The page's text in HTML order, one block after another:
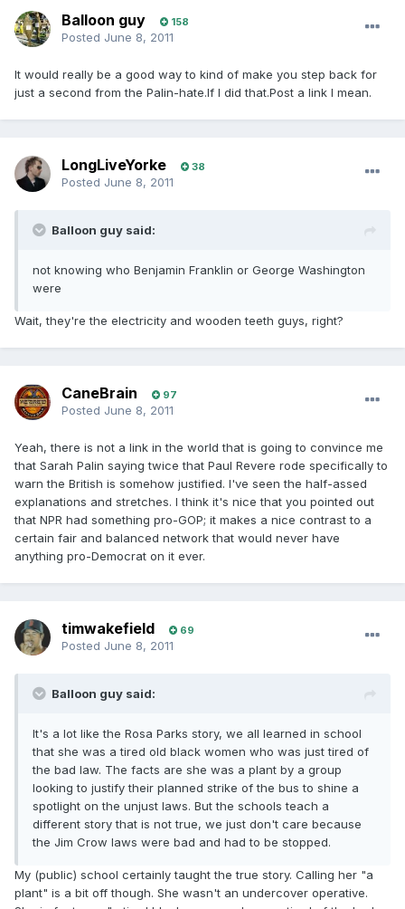
Balloon guy 158
Posted June 8, 2011
It would really be a good way to kind of make you step back for
just a second from the Palin-hate.If I did that.Post a link I mean.
LongLiveYorke 38
Posted June 8, 2011
Balloon guy said:
not knowing who Benjamin Franklin or George Washington
were
Wait, they're the electricity and wooden teeth guys, right?
CaneBrain 97
Posted June 8, 2011
Yeah, there is not a link in the world that is going to convince me
that Sarah Palin saying twice that Paul Revere rode specifically to
warn the British is somehow justified. I've seen the half-assed
explanations and stretches. I think it's nice that you pointed out
that NPR had something pro-GOP; it makes a nice contrast to a
certain fair and balanced network that would never have
anything pro-Democrat on it ever.
timwakefield 69
Posted June 8, 2011
Balloon guy said:
It's a lot like the Rosa Parks story, we all learned in school
that she was a tired old black women who was just tired of
the bad law. The facts are she was a plant by a group
looking to justify their planned strike of the bus to shine a
spotlight on the unjust laws. But the schools teach a
different story that is not true, we just don't care because
the Jim Crow laws were bad and had to be stopped.
My (public) school certainly taught the true story. Calling her "a
plant" is a bit off though. She wasn't an undercover operative.